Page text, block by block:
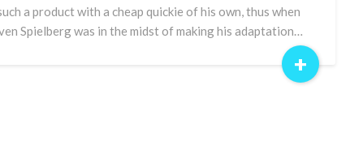
a product with a cheap quickie of his own, thus when
Spielberg was in the midst of making his adaptation…
+